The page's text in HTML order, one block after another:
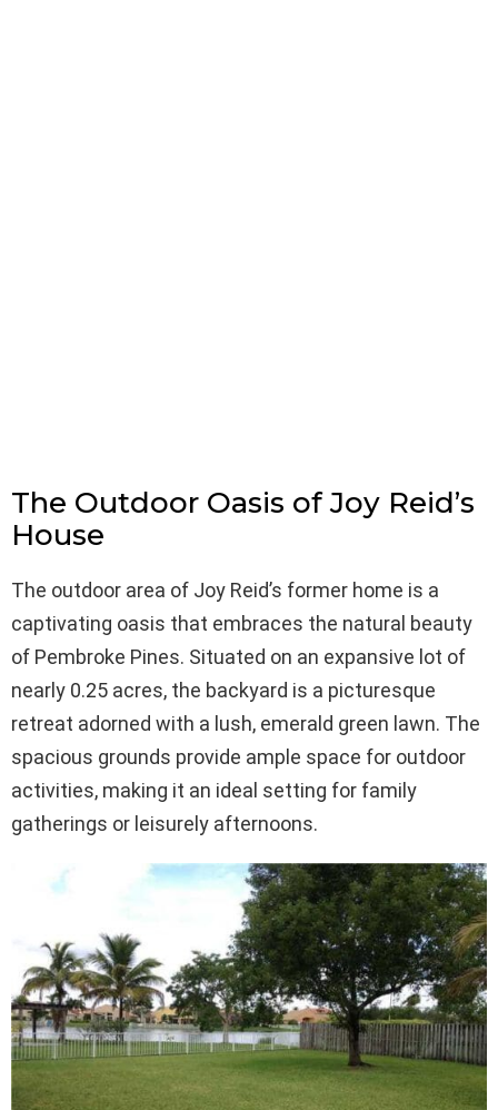
The Outdoor Oasis of Joy Reid’s
House
The outdoor area of Joy Reid’s former home is a
captivating oasis that embraces the natural beauty
of Pembroke Pines. Situated on an expansive lot of
nearly 0.25 acres, the backyard is a picturesque
retreat adorned with a lush, emerald green lawn. The
spacious grounds provide ample space for outdoor
activities, making it an ideal setting for family
gatherings or leisurely afternoons.